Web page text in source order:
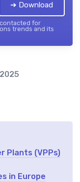
2026➔ Download
for
trends and its
Plants (VPPs)
in Europe